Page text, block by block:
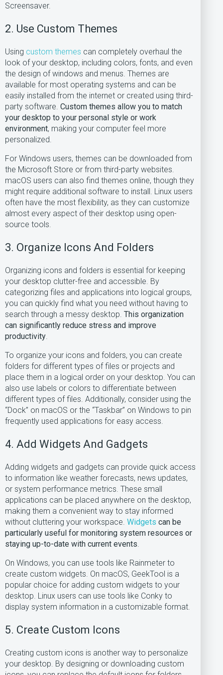
Screensaver.
2. Use Custom Themes
Using custom themes can completely overhaul the
look of your desktop, including colors, fonts, and even
the design of windows and menus. Themes are
available for most operating systems and can be
easily installed from the internet or created using third-
party software. Custom themes allow you to match
your desktop to your personal style or work
environment, making your computer feel more
personalized.
For Windows users, themes can be downloaded from
the Microsoft Store or from third-party websites.
macOS users can also find themes online, though they
might require additional software to install. Linux users
often have the most flexibility, as they can customize
almost every aspect of their desktop using open-
source tools.
3. Organize Icons And Folders
Organizing icons and folders is essential for keeping
your desktop clutter-free and accessible. By
categorizing files and applications into logical groups,
you can quickly find what you need without having to
search through a messy desktop. This organization
can significantly reduce stress and improve
productivity.
To organize your icons and folders, you can create
folders for different types of files or projects and
place them in a logical order on your desktop. You can
also use labels or colors to differentiate between
different types of files. Additionally, consider using the
“Dock” on macOS or the “Taskbar” on Windows to pin
frequently used applications for easy access.
4. Add Widgets And Gadgets
Adding widgets and gadgets can provide quick access
to information like weather forecasts, news updates,
or system performance metrics. These small
applications can be placed anywhere on the desktop,
making them a convenient way to stay informed
without cluttering your workspace. Widgets can be
particularly useful for monitoring system resources or
staying up-to-date with current events.
On Windows, you can use tools like Rainmeter to
create custom widgets. On macOS, GeekTool is a
popular choice for adding custom widgets to your
desktop. Linux users can use tools like Conky to
display system information in a customizable format.
5. Create Custom Icons
Creating custom icons is another way to personalize
your desktop. By designing or downloading custom